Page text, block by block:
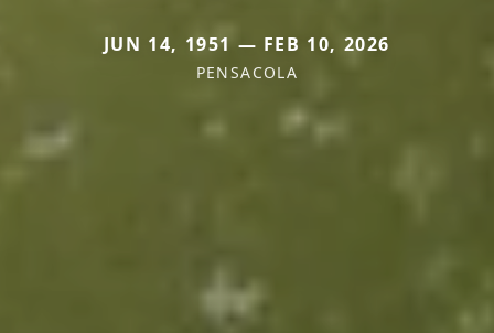
JUN 14, 1951 — FEB 10, 2026
PENSACOLA